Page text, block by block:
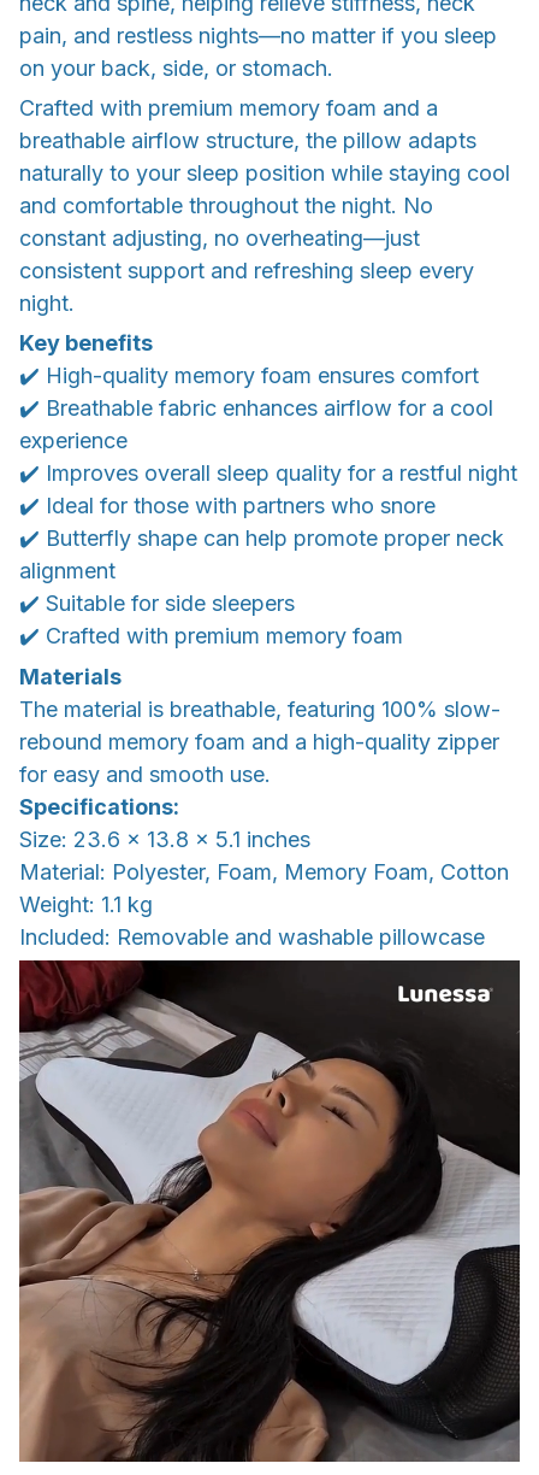
pain, and restless nights—no matter if you sleep
on your back, side, or stomach.
Crafted with premium memory foam and a
breathable airflow structure, the pillow adapts
naturally to your sleep position while staying cool
and comfortable throughout the night. No
constant adjusting, no overheating—just
consistent support and refreshing sleep every
night.
Key benefits
✔️ High-quality memory foam ensures comfort
✔️ Breathable fabric enhances airflow for a cool
experience
✔️ Improves overall sleep quality for a restful night
✔️ Ideal for those with partners who snore
✔️ Butterfly shape can help promote proper neck
alignment
✔️ Suitable for side sleepers
✔️ Crafted with premium memory foam
Materials
The material is breathable, featuring 100% slow-
rebound memory foam and a high-quality zipper
for easy and smooth use.
Specifications:
Size: 23.6 x 13.8 x 5.1 inches
Material: Polyester, Foam, Memory Foam, Cotton
Weight: 1.1 kg
Included: Removable and washable pillowcase